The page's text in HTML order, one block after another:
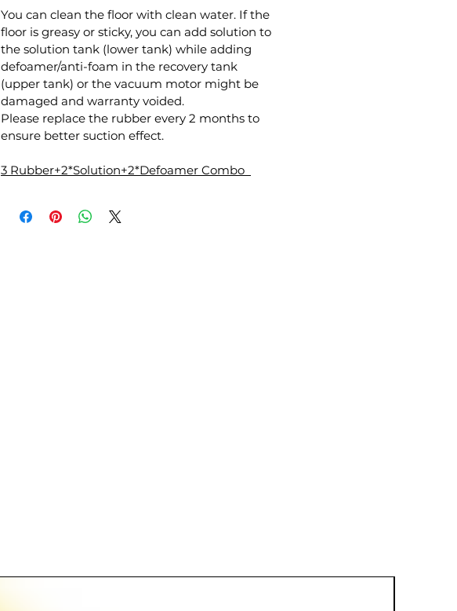
You can clean the floor with clean water. If the
floor is greasy or sticky, you can add solution to
the solution tank (lower tank) while adding
defoamer/anti-foam in the recovery tank
(upper tank) or the vacuum motor might be
damaged and warranty voided.
Please replace the rubber every 2 months to
ensure better suction effect.
3 Rubber+2*Solution+2*Defoamer Combo